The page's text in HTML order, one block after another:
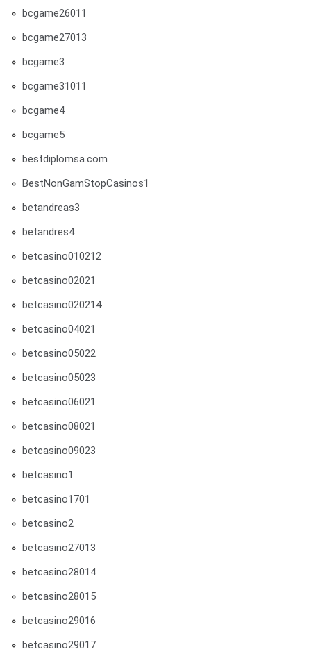
bcgame26011
bcgame27013
bcgame3
bcgame31011
bcgame4
bcgame5
bestdiplomsa.com
BestNonGamStopCasinos1
betandreas3
betandres4
betcasino010212
betcasino02021
betcasino020214
betcasino04021
betcasino05022
betcasino05023
betcasino06021
betcasino08021
betcasino09023
betcasino1
betcasino1701
betcasino2
betcasino27013
betcasino28014
betcasino28015
betcasino29016
betcasino29017